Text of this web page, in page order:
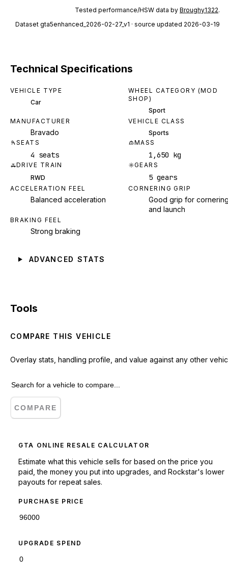
Tested performance/HSW data by Broughy1322.
Dataset gta5enhanced_2026-02-27_v1 · source updated 2026-03-19
Technical Specifications
VEHICLE TYPE
Car
WHEEL CATEGORY (MOD
SHOP)
Sport
MANUFACTURER
Bravado
VEHICLE CLASS
Sports
SEATS
4 seats
MASS
1,650 kg
DRIVE TRAIN
RWD
GEARS
5 gears
ACCELERATION FEEL
Balanced acceleration
CORNERING GRIP
Good grip for
and launch
BRAKING FEEL
Strong braking
ADVANCED STATS
Tools
COMPARE THIS VEHICLE
Overlay stats, handling profile, and value against any other
COMPARE
GTA ONLINE RESALE CALCULATOR
Estimate what this vehicle sells for based on the price you
paid, the money you put into upgrades, and Rockstar's lower
payouts for repeat sales.
PURCHASE PRICE
UPGRADE SPEND